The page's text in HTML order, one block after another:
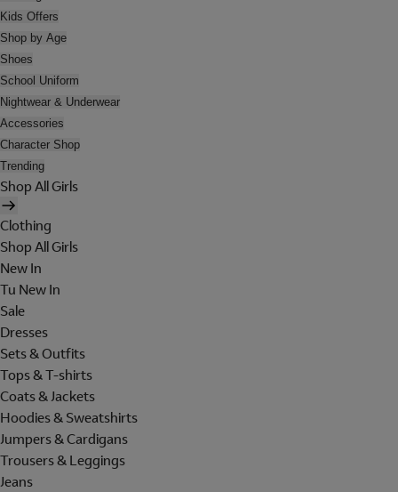
Kids Offers
Shop by Age
Shoes
School Uniform
Nightwear & Underwear
Accessories
Character Shop
Trending
Shop All Girls
Clothing
Shop All Girls
New In
Tu New In
Sale
Dresses
Sets & Outfits
Tops & T-shirts
Coats & Jackets
Hoodies & Sweatshirts
Jumpers & Cardigans
Trousers & Leggings
Jeans